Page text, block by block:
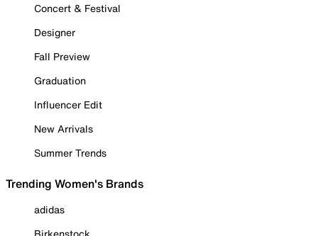
Concert & Festival
Designer
Fall Preview
Graduation
Influencer Edit
New Arrivals
Summer Trends
Trending Women's Brands
adidas